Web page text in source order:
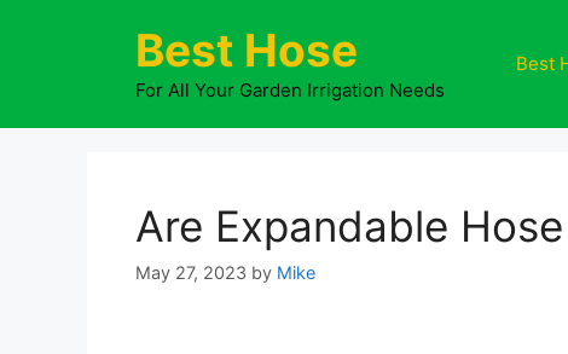
Best Hose
For All Your Garden Irrigation Needs
Best
Are Expandable
May 27, 2023 by Mike